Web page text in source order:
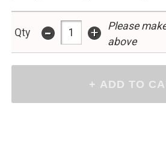
Qty - +
Please
above